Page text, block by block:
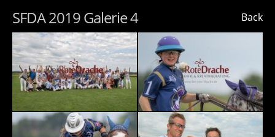
Back
SFDA 2019 Galerie 4